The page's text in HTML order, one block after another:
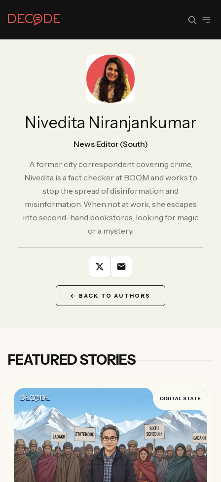
Join Decode
Continue with Google
OR CONTINUE WITH EMAIL
PASSWORD
Forgot password?
Submit
Join Decode →
Nivedita Niranjankumar
News Editor (South)
A former city correspondent covering crime,
Nivedita is a fact checker at BOOM and works to
stop the spread of disinformation and
misinformation. When not at work, she escapes
into second-hand bookstores, looking for magic
or a mystery.
← BACK TO AUTHORS
FEATURED STORIES
DIGITAL STATE